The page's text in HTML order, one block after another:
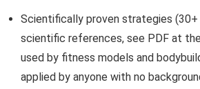
Scientifically proven strategies
scientific references, see PDF at
used by fitness models and
applied by anyone with no